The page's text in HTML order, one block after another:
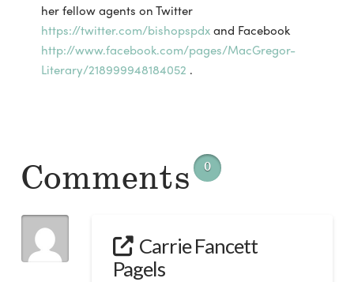
her fellow agents on Twitter
https://twitter.com/bishopspdxand Facebook
http://www.facebook.com/pages/MacGregor-
Literary/218999948184052 .
Comments 0
Carrie Fancett
Pagels